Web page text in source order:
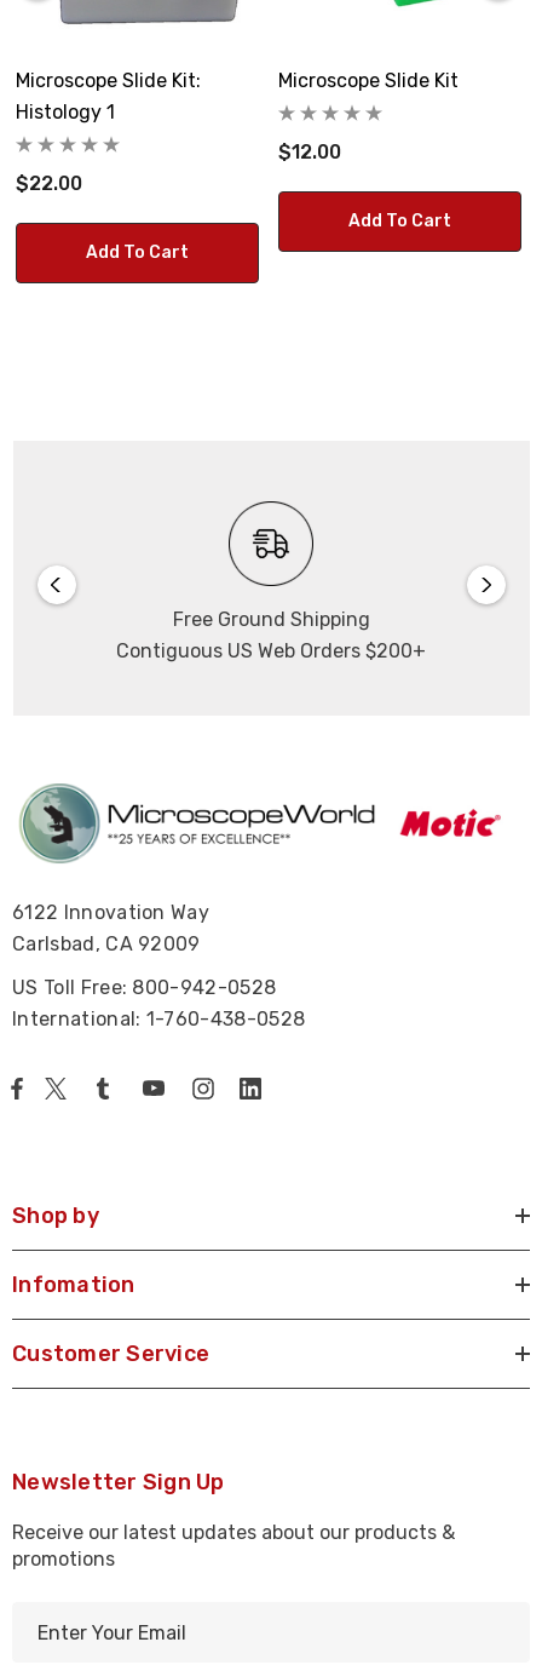
Microscope Slide Kit:
Histology 1
$22.00
Add To Cart
Microscope Slide Kit
$12.00
Add To Cart
Free Ground Shipping
Contiguous US Web Orders $200+
6122 Innovation Way
Carlsbad, CA 92009
US Toll Free: 800-942-0528
International: 1-760-438-0528
Shop by
Infomation
Customer Service
Newsletter Sign Up
Receive our latest updates about our products &
promotions